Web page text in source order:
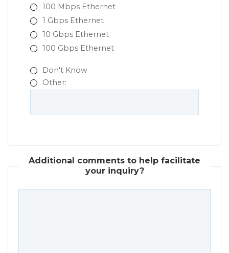
100 Mbps Ethernet
1 Gbps Ethernet
10 Gbps Ethernet
100 Gbps Ethernet
Don't Know
Other:
Additional comments to help facilitate
your inquiry?